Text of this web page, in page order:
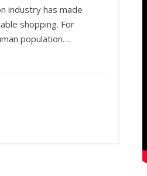
industry has made
shopping. For
population…